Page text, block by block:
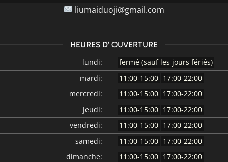
liumaiduoji@gmail.com
HEURES D’ OUVERTURE
lundi:
fermé (sauf les jours fériés)
mardi:
11:00-15:00 17:00-22:00
mercredi:
11:00-15:00 17:00-22:00
jeudi:
11:00-15:00 17:00-22:00
vendredi:
11:00-15:00 17:00-22:00
samedi:
11:00-15:00 17:00-22:00
dimanche:
11:00-15:00 17:00-22:00